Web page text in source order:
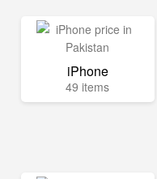
iPhone
49 items